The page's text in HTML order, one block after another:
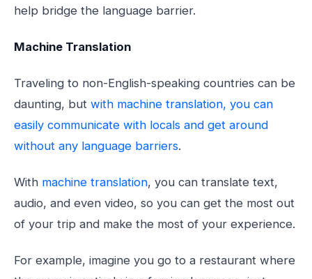
help bridge the language barrier.
Machine Translation
Traveling to non-English-speaking countries can be
daunting, but with machine translation, you can
easily communicate with locals and get around
without any language barriers.
With machine translation, you can translate text,
audio, and even video, so you can get the most out
of your trip and make the most of your experience.
For example, imagine you go to a restaurant where